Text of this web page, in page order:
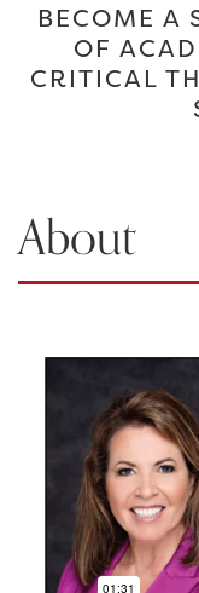
BECOME A
OF
CRITICAL
About